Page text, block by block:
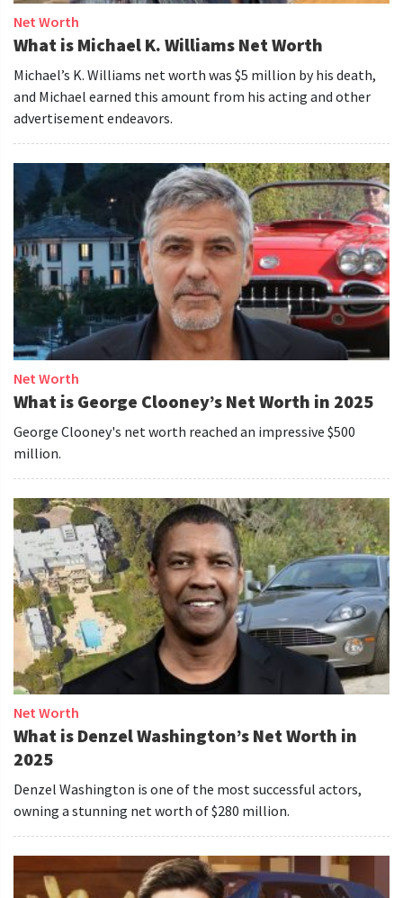
Net Worth
What is Michael K. Williams Net Worth
Michael’s K. Williams net worth was $5 million by his death,
and Michael earned this amount from his acting and other
advertisement endeavors.
Net Worth
What is George Clooney’s Net Worth in 2025
George Clooney's net worth reached an impressive $500
million.
Net Worth
What is Denzel Washington’s Net Worth in
2025
Denzel Washington is one of the most successful actors,
owning a stunning net worth of $280 million.